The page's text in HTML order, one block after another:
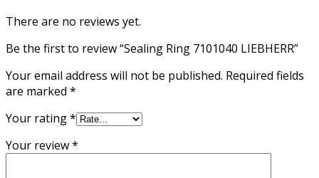
There are no reviews yet.
Be the first to review “Sealing Ring 7101040 LIEBHERR”
Your email address will not be published. Required fields
are marked *
Your rating*
Your review*